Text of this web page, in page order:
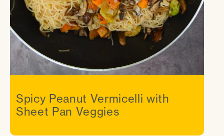
Spicy Peanut Vermicelli with
Sheet Pan Veggies